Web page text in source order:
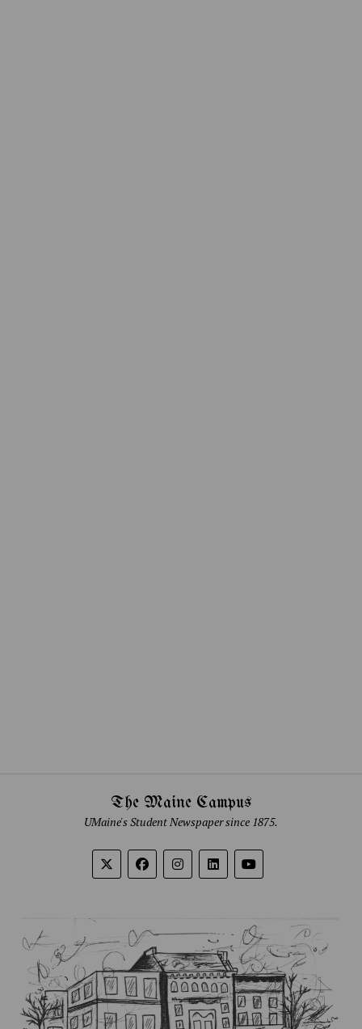
The Maine Campus
UMaine's Student Newspaper since 1875.